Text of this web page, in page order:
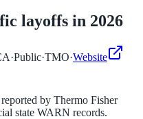
layoffs in 2026
·Public·TMO·Website
by Thermo Fisher
state WARN records.